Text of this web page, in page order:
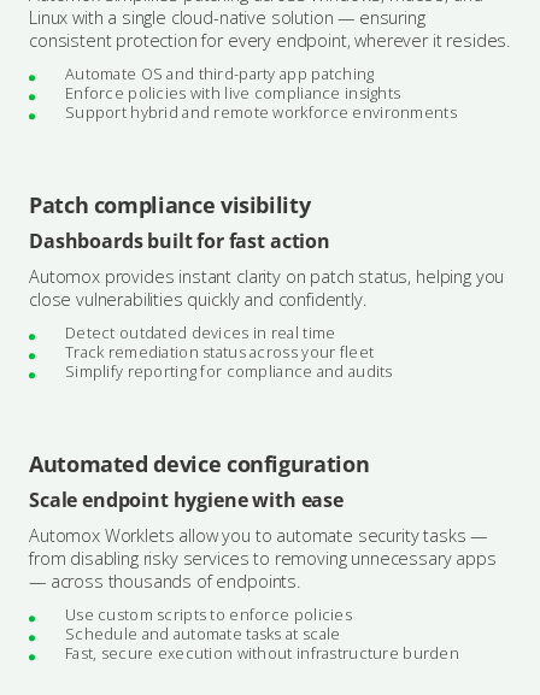
Linux with a single cloud-native solution — ensuring
consistent protection for every endpoint, wherever it resides.
Automate OS and third-party app patching
Enforce policies with live compliance insights
Support hybrid and remote workforce environments
Patch compliance visibility
Dashboards built for fast action
Automox provides instant clarity on patch status, helping you
close vulnerabilities quickly and confidently.
Detect outdated devices in real time
Track remediation status across your fleet
Simplify reporting for compliance and audits
Automated device configuration
Scale endpoint hygiene with ease
Automox Worklets allow you to automate security tasks —
from disabling risky services to removing unnecessary apps
— across thousands of endpoints.
Use custom scripts to enforce policies
Schedule and automate tasks at scale
Fast, secure execution without infrastructure burden